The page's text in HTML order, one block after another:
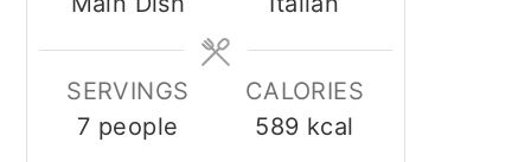
SERVINGS
7 people
CALORIES
589 kcal